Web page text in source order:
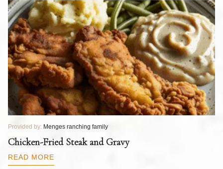
Provided by: Menges ranching family
Chicken-Fried Steak and Gravy
READ MORE